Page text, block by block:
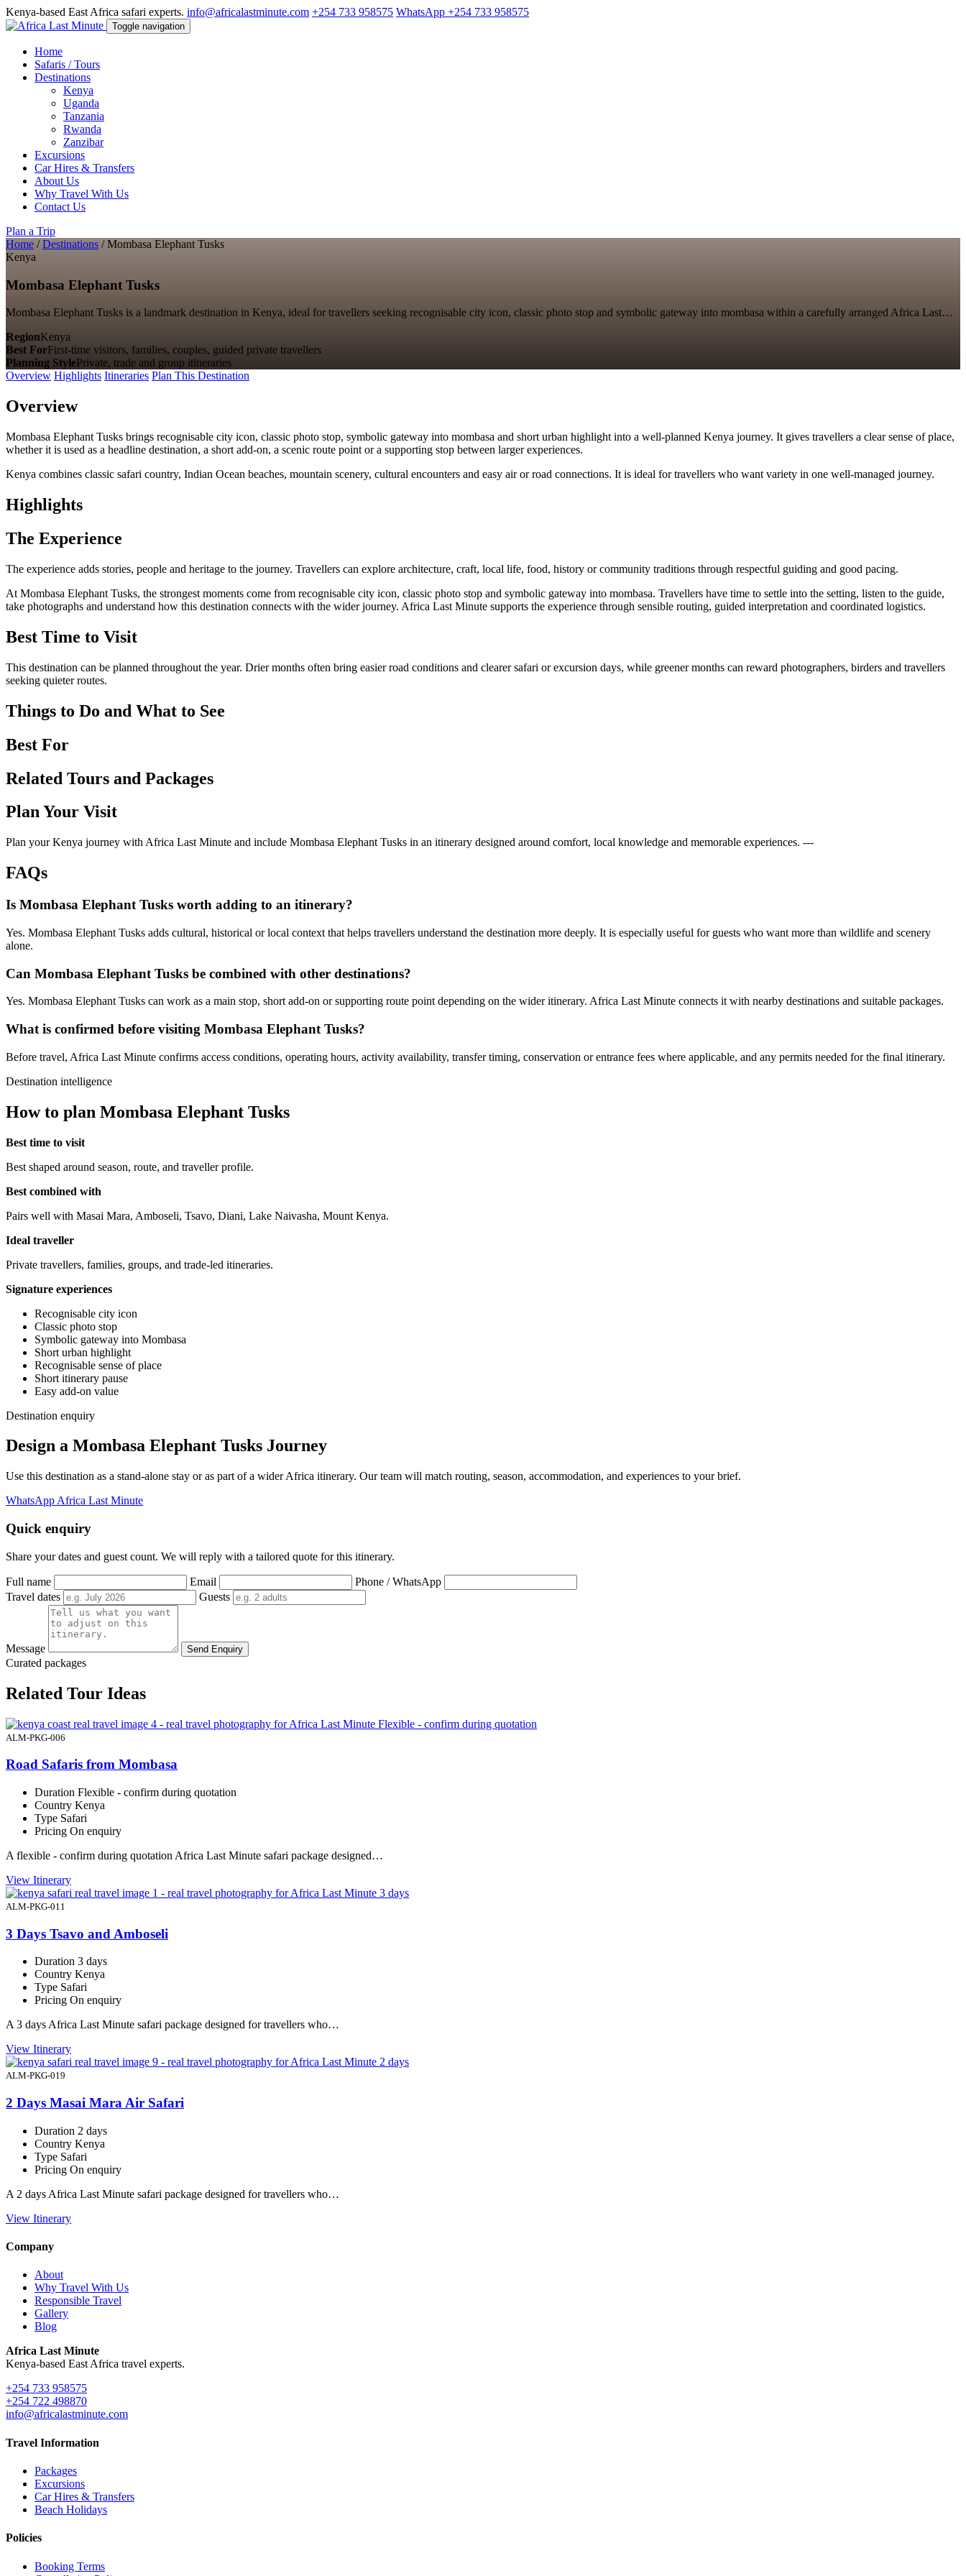
Kenya-based East Africa safari experts. info@africalastminute.com +254 733 958575 WhatsApp +254 733 958575
Toggle navigation
Home
Safaris / Tours
Destinations
Kenya
Uganda
Tanzania
Rwanda
Zanzibar
Excursions
Car Hires & Transfers
About Us
Why Travel With Us
Contact Us
Plan a Trip
Home / Destinations / Mombasa Elephant Tusks
Kenya
Mombasa Elephant Tusks
Mombasa Elephant Tusks is a landmark destination in Kenya, ideal for travellers seeking recognisable city icon, classic photo stop and symbolic gateway into mombasa within a carefully arranged Africa Last…
RegionKenya
Best ForFirst-time visitors, families, couples, guided private travellers
Planning StylePrivate, trade and group itineraries
Overview Highlights Itineraries Plan This Destination
Overview
Mombasa Elephant Tusks brings recognisable city icon, classic photo stop, symbolic gateway into mombasa and short urban highlight into a well-planned Kenya journey. It gives travellers a clear sense of place,
whether it is used as a headline destination, a short add-on, a scenic route point or a supporting stop between larger experiences.
Kenya combines classic safari country, Indian Ocean beaches, mountain scenery, cultural encounters and easy air or road connections. It is ideal for travellers who want variety in one well-managed journey.
Highlights
The Experience
The experience adds stories, people and heritage to the journey. Travellers can explore architecture, craft, local life, food, history or community traditions through respectful guiding and good pacing.
At Mombasa Elephant Tusks, the strongest moments come from recognisable city icon, classic photo stop and symbolic gateway into mombasa. Travellers have time to settle into the setting, listen to the guide,
take photographs and understand how this destination connects with the wider journey. Africa Last Minute supports the experience through sensible routing, guided interpretation and coordinated logistics.
Best Time to Visit
This destination can be planned throughout the year. Drier months often bring easier road conditions and clearer safari or excursion days, while greener months can reward photographers, birders and travellers
seeking quieter routes.
Things to Do and What to See
Best For
Related Tours and Packages
Plan Your Visit
Plan your Kenya journey with Africa Last Minute and include Mombasa Elephant Tusks in an itinerary designed around comfort, local knowledge and memorable experiences. ---
FAQs
Is Mombasa Elephant Tusks worth adding to an itinerary?
Yes. Mombasa Elephant Tusks adds cultural, historical or local context that helps travellers understand the destination more deeply. It is especially useful for guests who want more than wildlife and scenery
alone.
Can Mombasa Elephant Tusks be combined with other destinations?
Yes. Mombasa Elephant Tusks can work as a main stop, short add-on or supporting route point depending on the wider itinerary. Africa Last Minute connects it with nearby destinations and suitable packages.
What is confirmed before visiting Mombasa Elephant Tusks?
Before travel, Africa Last Minute confirms access conditions, operating hours, activity availability, transfer timing, conservation or entrance fees where applicable, and any permits needed for the final itinerary.
Destination intelligence
How to plan Mombasa Elephant Tusks
Best time to visit
Best shaped around season, route, and traveller profile.
Best combined with
Pairs well with Masai Mara, Amboseli, Tsavo, Diani, Lake Naivasha, Mount Kenya.
Ideal traveller
Private travellers, families, groups, and trade-led itineraries.
Signature experiences
Recognisable city icon
Classic photo stop
Symbolic gateway into Mombasa
Short urban highlight
Recognisable sense of place
Short itinerary pause
Easy add-on value
Destination enquiry
Design a Mombasa Elephant Tusks Journey
Use this destination as a stand-alone stay or as part of a wider Africa itinerary. Our team will match routing, season, accommodation, and experiences to your brief.
WhatsApp Africa Last Minute
Quick enquiry
Share your dates and guest count. We will reply with a tailored quote for this itinerary.
Full name Email
Phone / WhatsApp
Travel dates
Guests
Message Send Enquiry
Curated packages
Related Tour Ideas
Flexible - confirm during quotation
ALM-PKG-006
Road Safaris from Mombasa
Duration Flexible - confirm during quotation
Country Kenya
Type Safari
Pricing On enquiry
A flexible - confirm during quotation Africa Last Minute safari package designed…
View Itinerary
3 days
ALM-PKG-011
3 Days Tsavo and Amboseli
Duration 3 days
Country Kenya
Type Safari
Pricing On enquiry
A 3 days Africa Last Minute safari package designed for travellers who…
View Itinerary
2 days
ALM-PKG-019
2 Days Masai Mara Air Safari
Duration 2 days
Country Kenya
Type Safari
Pricing On enquiry
A 2 days Africa Last Minute safari package designed for travellers who…
View Itinerary
Company
About
Why Travel With Us
Responsible Travel
Gallery
Blog
Africa Last Minute
Kenya-based East Africa travel experts.
+254 733 958575
+254 722 498870
info@africalastminute.com
Travel Information
Packages
Excursions
Car Hires & Transfers
Beach Holidays
Policies
Booking Terms